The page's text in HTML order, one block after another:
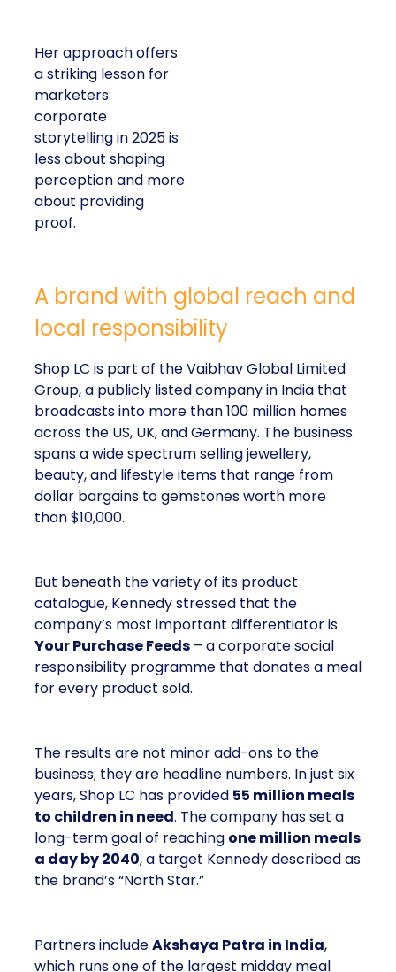
Her approach offers
a striking lesson for
marketers:
corporate
storytelling in 2025 is
less about shaping
perception and more
about providing
proof.
A brand with global reach and
local responsibility
Shop LC is part of the Vaibhav Global Limited
Group, a publicly listed company in India that
broadcasts into more than 100 million homes
across the US, UK, and Germany. The business
spans a wide spectrum selling jewellery,
beauty, and lifestyle items that range from
dollar bargains to gemstones worth more
than $10,000.
But beneath the variety of its product
catalogue, Kennedy stressed that the
company’s most important differentiator is
Your Purchase Feeds – a corporate social
responsibility programme that donates a meal
for every product sold.
The results are not minor add-ons to the
business; they are headline numbers. In just six
years, Shop LC has provided 55 million meals
to children in need. The company has set a
long-term goal of reaching one million meals
a day by 2040, a target Kennedy described as
the brand’s “North Star.”
Partners includeAkshaya Patra in India,
which runs one of the largest midday meal